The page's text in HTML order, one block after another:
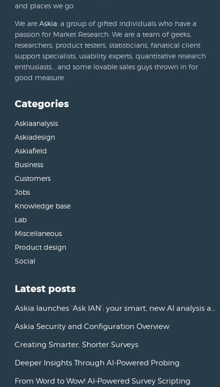
and places we go.
We are Askia: a group of gifted individuals who have a
passion for Market Research. We are a team of geeks,
researchers, product testers, statisticians, fanatical client
support specialists, usability experts, quantitative research
enthusiasts… and some lovable sales guys thrown in for
good measure.
Categories
Askiaanalysis
Askiadesign
Askiafield
Business
Customers
Jobs
Knowledge base
Lab
Miscellaneous
Product design
Social
Latest posts
Askia launches ‘Ask IAN’: your smart, new AI analysis assistant
Askia Security and Configuration Overview
Creating Smarter, Shorter Surveys
Deeper Insights Through AI-Powered Probing
From Word to Wow! AI-Powered Survey Scripting